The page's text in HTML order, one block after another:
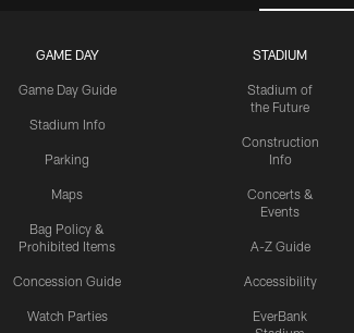
GAME DAY
Game Day Guide
Stadium Info
Parking
Maps
Bag Policy &
Prohibited Items
Concession Guide
Watch Parties
STADIUM
Stadium of
the Future
Construction
Info
Concerts &
Events
A-Z Guide
Accessibility
EverBank